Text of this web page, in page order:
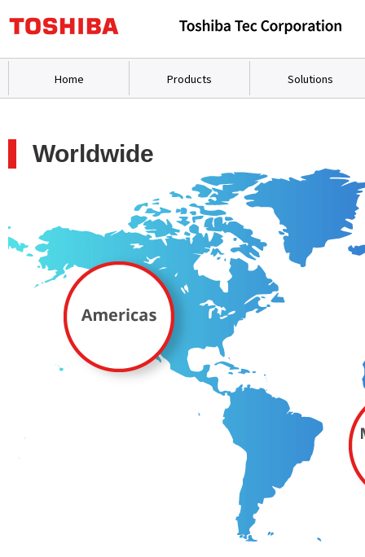
Home Products Solutions
Worldwide